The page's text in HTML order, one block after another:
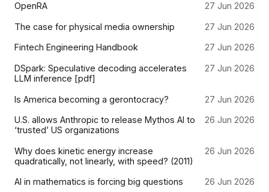
OpenRA 27 Jun 2026
The case for physical media ownership 27 Jun 2026
Fintech Engineering Handbook 27 Jun 2026
DSpark: Speculative decoding accelerates
LLM inference [pdf]
27 Jun 2026
Is America becoming a gerontocracy? 27 Jun 2026
U.S. allows Anthropic to release Mythos AI to
‘trusted’ US organizations
26 Jun 2026
Why does kinetic energy increase
quadratically, not linearly, with speed? (2011)
26 Jun 2026
AI in mathematics is forcing big questions 26 Jun 2026